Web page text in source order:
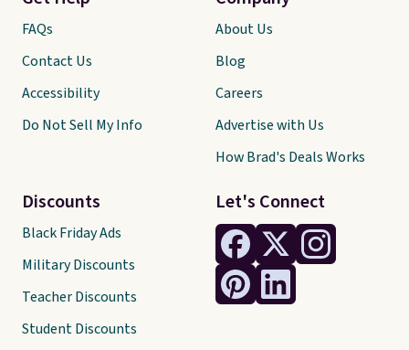
Let's Connect
FAQs
Contact Us
Accessibility
Do Not Sell My Info
Discounts
Black Friday Ads
Military Discounts
Teacher Discounts
Student Discounts
About Us
Blog
Careers
Advertise with Us
How Brad's Deals Works